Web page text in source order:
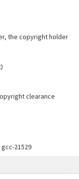
the copyright holder
clearance
21529